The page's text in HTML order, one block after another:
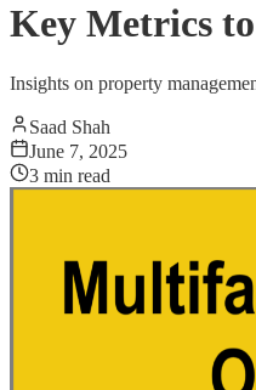
Key Metrics
Insights on property
Saad Shah
June 7, 2025
3 min read